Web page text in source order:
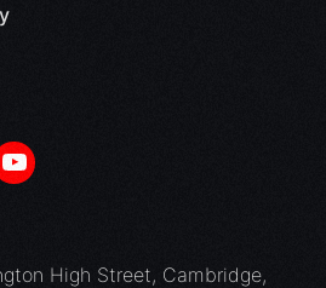
High Street, Cambridge,